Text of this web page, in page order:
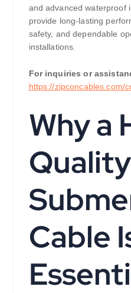
and advanced waterproof
provide long-lasting
safety, and dependable
installations.
For inquiries or
https://zipconcables.com/
Why a
Quality
Cable